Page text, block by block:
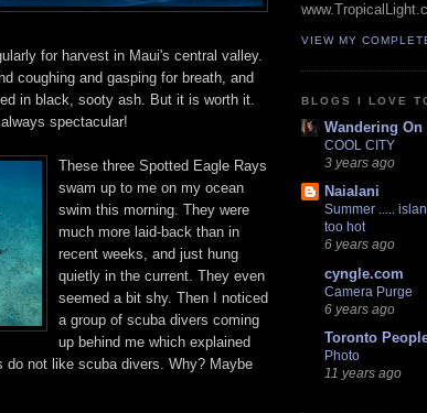
for harvest in Maui's central valley.
coughing and gasping for breath, and
in black, sooty ash. But it is worth it.
spectacular!
These three Spotted Eagle Rays
swam up to me on my ocean
swim this morning. They were
much more laid-back than in
recent weeks, and just hung
quietly in the current. They even
seemed a bit shy. Then I noticed
a group of scuba divers coming
up behind me which explained
do not like scuba divers. Why? Maybe
VIEW MY
BLOGS I LOVE
Wandering On
COOL CITY
3 years ago
Naialani
Summer .....
too hot
6 years ago
cyngle.com
Camera Purge
6 years ago
Toronto
Photo
11 years ago